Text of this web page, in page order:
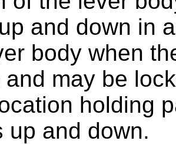
and down in
body when
and may be
holding
up and down.